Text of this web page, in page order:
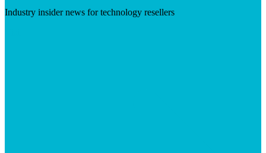
Industry insider news for technology resellers